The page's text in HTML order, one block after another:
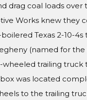
drag coal loads
Works knew they
Texas 2-10-4s
(named for
wheeled trailing truck
was located
to the trailing